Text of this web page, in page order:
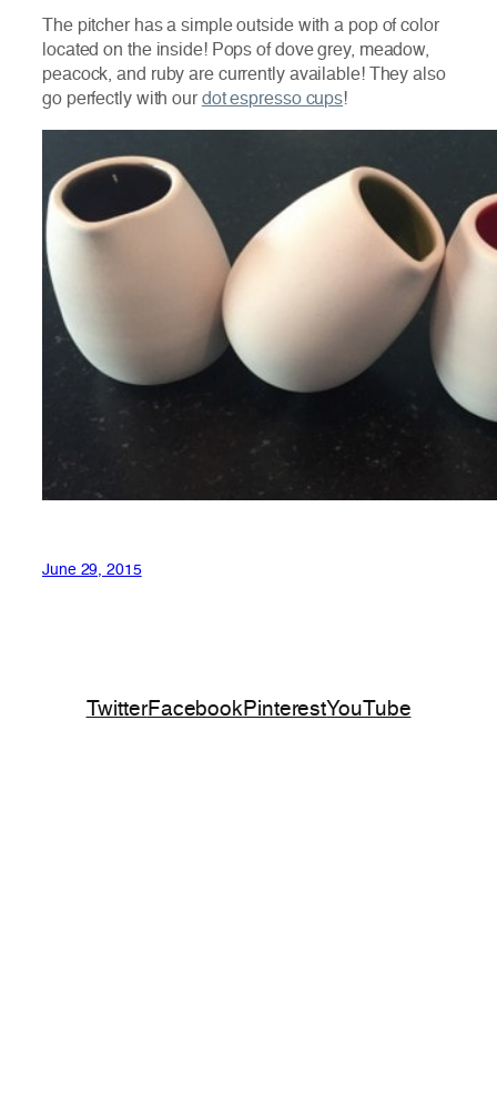
The pitcher has a simple outside with a pop of color
located on the inside! Pops of dove grey, meadow,
peacock, and ruby are currently available! They also
go perfectly with our dot espresso cups!
June 29, 2015
TwitterFacebookPinterestYouTube